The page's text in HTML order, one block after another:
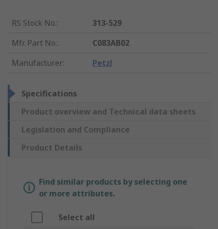
RS Stock No.:
313-529
Mfr. Part No.:
C083AB02
Manufacturer: Petzl
Specifications
Product overview and Technical data sheets
Legislation and Compliance
Product Details
Find similar products by selecting one
or more attributes.
Select all